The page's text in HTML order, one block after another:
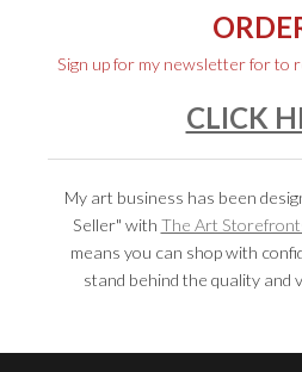
Sign up for my newsletter for to
CLICK
My art business has been
Seller" with The Art
means you can shop with
stand behind the quality and